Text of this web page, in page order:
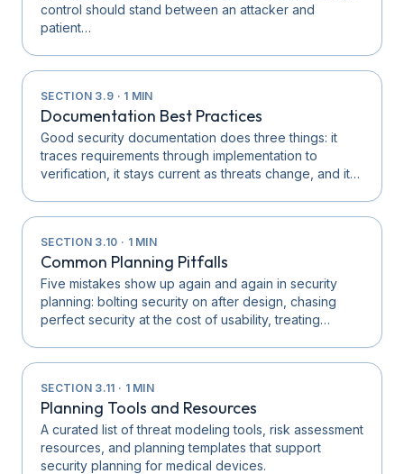
control should stand between an attacker and
patient…
SECTION 3.9 · 1 MIN
Documentation Best Practices
Good security documentation does three things: it
traces requirements through implementation to
verification, it stays current as threats change, and it…
SECTION 3.10 · 1MIN
Common Planning Pitfalls
Five mistakes show up again and again in security
planning: bolting security on after design, chasing
perfect security at the cost of usability, treating…
SECTION 3.11 · 1MIN
Planning Tools and Resources
A curated list of threat modeling tools, risk assessment
resources, and planning templates that support
security planning for medical devices.